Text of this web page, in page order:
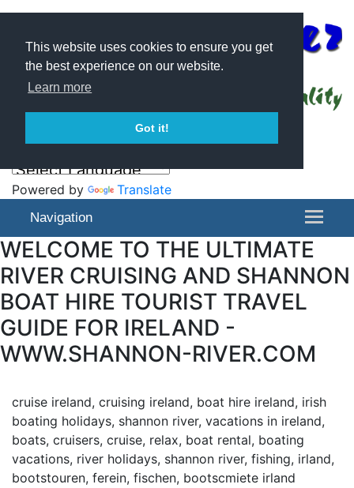
This website uses cookies to ensure you get
the best experience on our website.
Learn more
Got it!
Powered by Translate
Navigation
WELCOME TO THE ULTIMATE
RIVER CRUISING AND SHANNON
BOAT HIRE TOURIST TRAVEL
GUIDE FOR IRELAND -
WWW.SHANNON-RIVER.COM
cruise ireland, cruising ireland, boat hire ireland, irish
boating holidays, shannon river, vacations in ireland,
boats, cruisers, cruise, relax, boat rental, boating
vacations, river holidays, shannon river, fishing, irland,
bootstouren, ferein, fischen, bootscmiete irland